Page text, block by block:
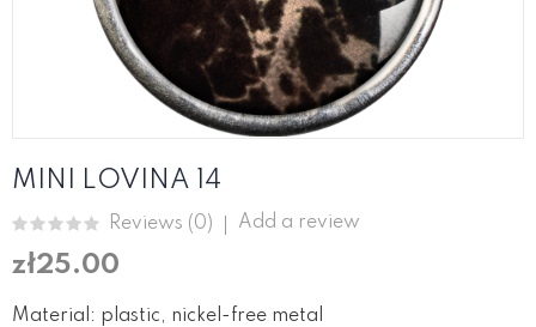
MINI LOVINA 14
Reviews (0) Add a review
zł25.00
Material: plastic, nickel-free metal